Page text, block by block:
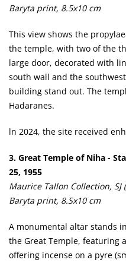
Baryta print, 8.5x10 cm
This view shows the
the temple, with two of the
large door, decorated with
south wall and the
building stand out. The
Hadaranes.
ln 2024, the site received
3. Great Temple of Niha -
25, 1955
Maurice Tallon Collection, SJ
Baryta print, 8.Sx10 cm
A monumental altar stands
the Great Temple, featuring
offering incense on a pyre